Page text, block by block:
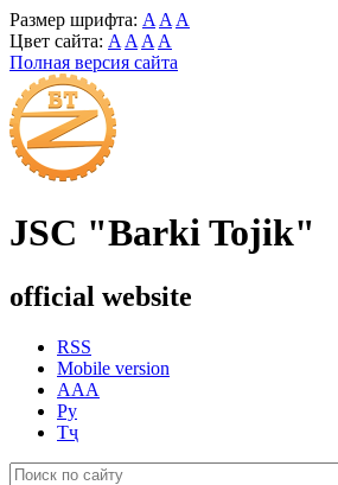
Размер шрифта: A A A
Цвет сайта: A A A A
Полная версия сайта
JSC "Barki Tojik"
official website
RSS
Mobile version
AAA
Ру
Тҷ